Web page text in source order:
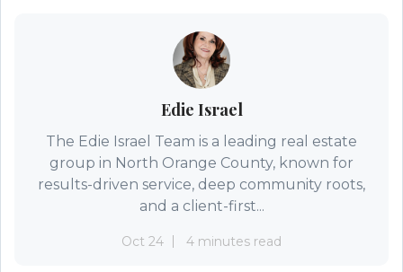
Edie Israel
The Edie Israel Team is a leading real estate
group in North Orange County, known for
results-driven service, deep community roots,
and a client-first...
Oct 24 4 minutes read